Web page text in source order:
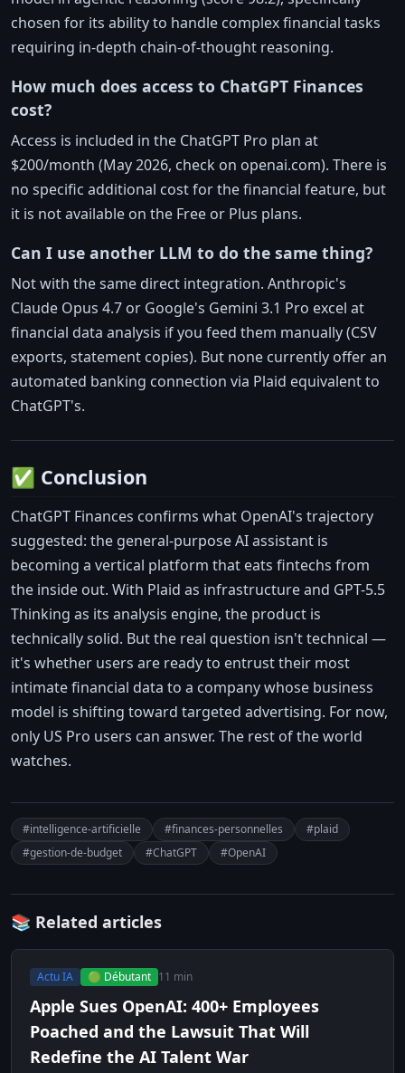
chosen for its ability to handle complex financial tasks
requiring in-depth chain-of-thought reasoning.
How much does access to ChatGPT Finances
cost?
Access is included in the ChatGPT Pro plan at
$200/month (May 2026, check on openai.com). There is
no specific additional cost for the financial feature, but
it is not available on the Free or Plus plans.
Can I use another LLM to do the same thing?
Not with the same direct integration. Anthropic's
Claude Opus 4.7 or Google's Gemini 3.1 Pro excel at
financial data analysis if you feed them manually (CSV
exports, statement copies). But none currently offer an
automated banking connection via Plaid equivalent to
ChatGPT's.
✅ Conclusion
ChatGPT Finances confirms what OpenAI's trajectory
suggested: the general-purpose AI assistant is
becoming a vertical platform that eats fintechs from
the inside out. With Plaid as infrastructure and GPT-5.5
Thinking as its analysis engine, the product is
technically solid. But the real question isn't technical —
it's whether users are ready to entrust their most
intimate financial data to a company whose business
model is shifting toward targeted advertising. For now,
only US Pro users can answer. The rest of the world
watches.
#intelligence-artificielle #finances-personnelles
#plaid
#gestion-de-budget
#ChatGPT #OpenAI
📚 Related articles
Actu IA 🟢 Débutant 11 min
Apple Sues OpenAI: 400+ Employees
Poached and the Lawsuit That Will
Redefine the AI Talent War